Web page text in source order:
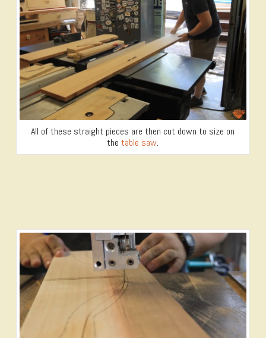
All of these straight pieces are then cut down to size on
thetable saw.